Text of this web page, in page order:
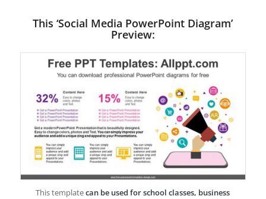
This ‘Social Media PowerPoint Diagram’
Preview:
This templatecan be used for school classes, business